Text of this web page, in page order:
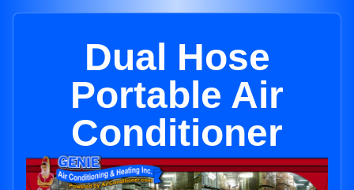
Dual Hose
Portable Air
Conditioner